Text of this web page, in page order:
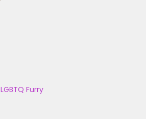
LGBTQ Furry